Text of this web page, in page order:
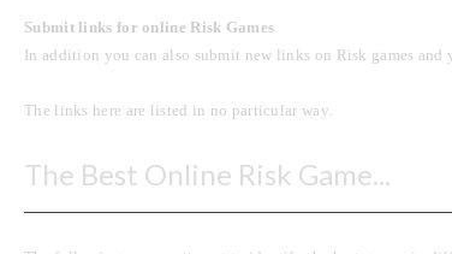
Submit links for online Risk Games
In addition you can also submit new links on Risk games
The links here are listed in no particular way.
The Best Online Risk Game...